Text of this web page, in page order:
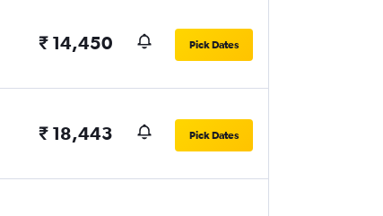
₹ 14,450 Pick Dates
₹ 18,443 Pick Dates